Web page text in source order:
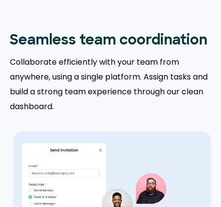
Seamless team coordination
Collaborate efficiently with your team from
anywhere, using a single platform. Assign tasks and
build a strong team experience through our clean
dashboard.